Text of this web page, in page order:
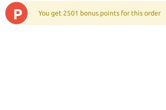
P You get 2501 bonus points for this order